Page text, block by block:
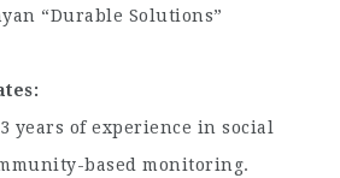
“Durable Solutions”
years of experience in social
based monitoring.